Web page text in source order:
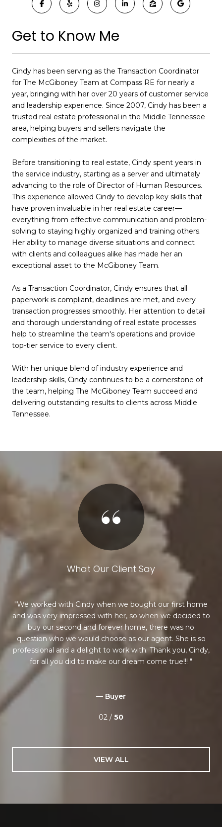
Get to Know Me
Cindy has been serving as the Transaction Coordinator
for The McGiboney Team at Compass RE for nearly a
year, bringing with her over 20 years of customer service
and leadership experience. Since 2007, Cindy has been a
trusted real estate professional in the Middle Tennessee
area, helping buyers and sellers navigate the
complexities of the market.
Before transitioning to real estate, Cindy spent years in
the service industry, starting as a server and ultimately
advancing to the role of Director of Human Resources.
This experience allowed Cindy to develop key skills that
have proven invaluable in her real estate career—
everything from effective communication and problem-
solving to staying highly organized and training others.
Her ability to manage diverse situations and connect
with clients and colleagues alike has made her an
exceptional asset to the McGiboney Team.
As a Transaction Coordinator, Cindy ensures that all
paperwork is compliant, deadlines are met, and every
transaction progresses smoothly. Her attention to detail
and thorough understanding of real estate processes
help to streamline the team's operations and provide
top-tier service to every client.
With her unique blend of industry experience and
leadership skills, Cindy continues to be a cornerstone of
the team, helping The McGiboney Team succeed and
delivering outstanding results to clients across Middle
Tennessee.
What Our Client Say
We worked with Cindy when we bought our first home
and was very impressed with her, so when we decided to
buy our second and forever home, there was no
question who we would choose as our agent. She is so
professional and a delight to work with. Thank you, Cindy,
for all you did to make our dream come true!!!
— Buyer
02 / 50
VIEW ALL